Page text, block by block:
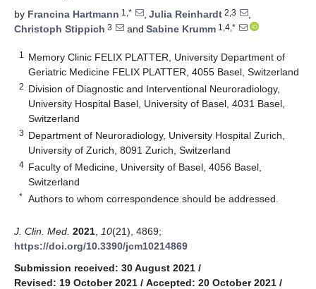
by Francina Hartmann 1,* , Julia Reinhardt 2,3
,
Christoph Stippich 3 and Sabine Krumm 1,4,*
1
Memory Clinic FELIX PLATTER, University Department of
Geriatric Medicine FELIX PLATTER, 4055 Basel, Switzerland
2 Division of Diagnostic and Interventional Neuroradiology,
University Hospital Basel, University of Basel, 4031 Basel,
Switzerland
3 Department of Neuroradiology, University Hospital Zurich,
University of Zurich, 8091 Zurich, Switzerland
4 Faculty of Medicine, University of Basel, 4056 Basel,
Switzerland
* Authors to whom correspondence should be addressed.
J. Clin. Med. 2021 10(21), 4869;
https://doi.org/10.3390/jcm10214869
Submission received: 30 August 2021 /
Revised: 19 October 2021 / Accepted: 20 October 2021 /